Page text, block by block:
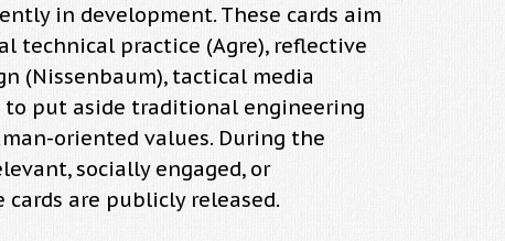
in development. These cards aim
technical practice (Agre), reflective
(Nissenbaum), tactical media
to put aside traditional engineering
oriented values. During the
socially engaged, or
are publicly released.